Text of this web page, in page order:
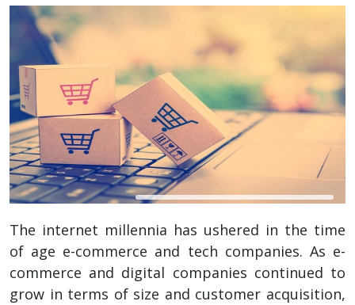
The internet millennia has ushered in the time
of age e-commerce and tech companies. As e-
commerce and digital companies continued to
grow in terms of size and customer acquisition,